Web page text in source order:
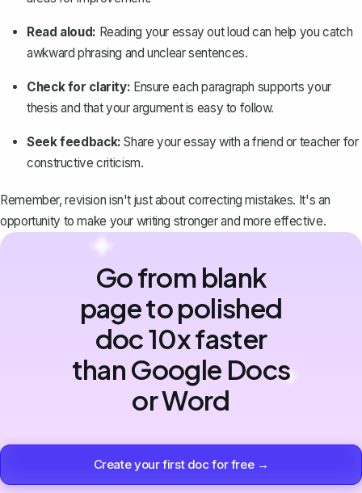
Read aloud: Reading your essay out loud can help you catch
awkward phrasing and unclear sentences.
Check for clarity: Ensure each paragraph supports your
thesis and that your argument is easy to follow.
Seek feedback: Share your essay with a friend or teacher for
constructive criticism.
Remember, revision isn't just about correcting mistakes. It's an
opportunity to make your writing stronger and more effective.
Go from blank
page to polished
doc 10x faster
than Google Docs
or Word
Create your first doc for free →